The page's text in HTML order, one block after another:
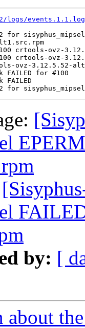
logs/events.1.1.log
for
crtools-ovz-
crtools-ovz-
ovz-3.12.5.52-
FAILED for #100
by: [